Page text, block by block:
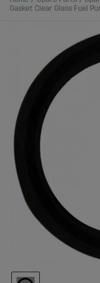
Gasket Clear Glass Fuel